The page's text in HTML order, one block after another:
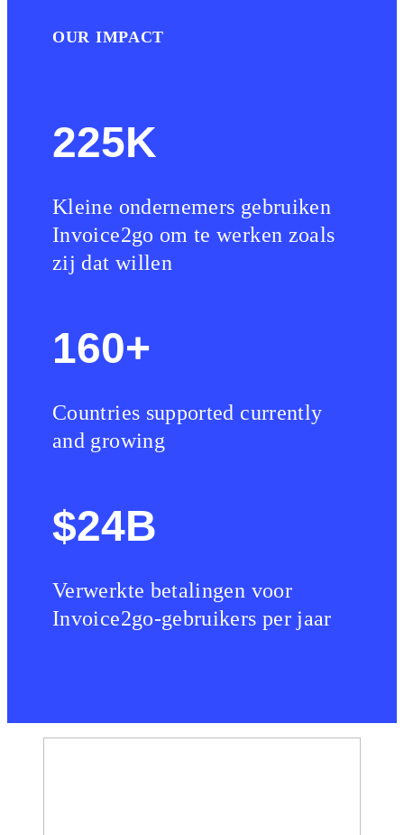
OUR IMPACT
225K
Kleine ondernemers gebruiken
Invoice2go om te werken zoals
zij dat willen
160+
Countries supported currently
and growing
$24B
Verwerkte betalingen voor
Invoice2go-gebruikers per jaar